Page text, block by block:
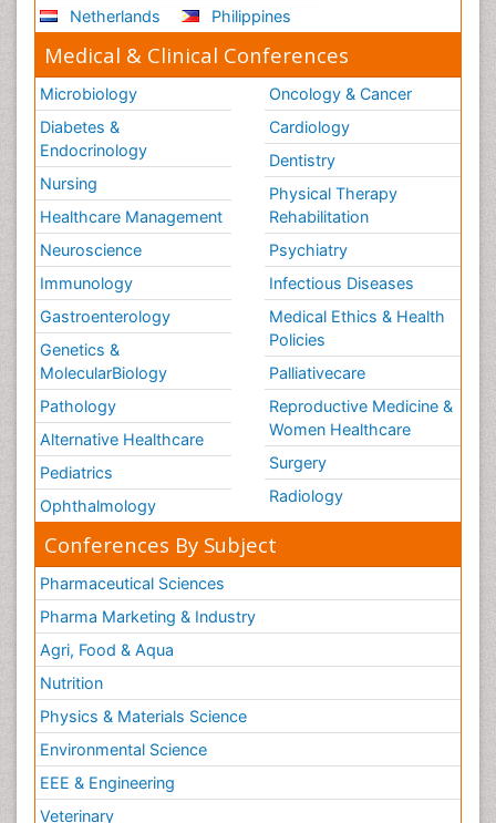
Netherlands
Philippines
Medical & Clinical Conferences
Microbiology
Diabetes &
Endocrinology
Nursing
Healthcare Management
Neuroscience
Immunology
Gastroenterology
Genetics &
MolecularBiology
Pathology
Alternative Healthcare
Pediatrics
Ophthalmology
Oncology & Cancer
Cardiology
Dentistry
Physical Therapy
Rehabilitation
Psychiatry
Infectious Diseases
Medical Ethics & Health
Policies
Palliativecare
Reproductive Medicine &
Women Healthcare
Surgery
Radiology
Conferences By Subject
Pharmaceutical Sciences
Pharma Marketing & Industry
Agri, Food & Aqua
Nutrition
Physics & Materials Science
Environmental Science
EEE & Engineering
Veterinary